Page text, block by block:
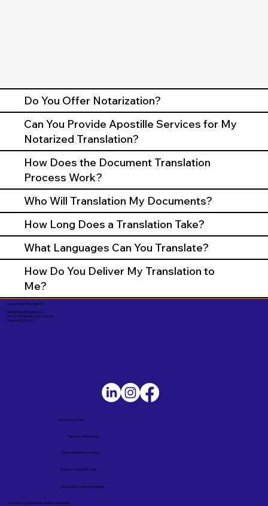
Do You Offer Notarization?
Can You Provide Apostille Services for My
Notarized Translation?
How Does the Document Translation
Process Work?
Who Will Translation My Documents?
How Long Does a Translation Take?
What Languages Can You Translate?
How Do You Deliver My Translation to
Me?
Corporate Mailing Address:
UNLIMITED INK NOTARY LLC
7000 N. 16th Street, Suite 120-507
Phoenix AZ 85020
Términos y Condiciones – Versión en Español
Service Locations
Remote Online Notary
State-by-State RON Laws
Nationwide Notary Partners
Terms and Conditions in English